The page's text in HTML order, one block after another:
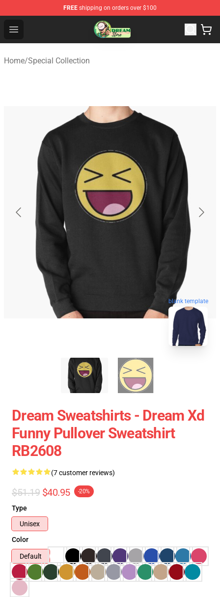
FREE shipping on orders over $100
Open menu
Dream Store - Official Dream Merchandise Shop
Home/Special Collection
blank template
Dream Sweatshirts - Dream Xd
Funny Pullover Sweatshirt
RB2608
(7 customer reviews)
$51.19 $40.95 -20%
Type
Unisex
Color
Default